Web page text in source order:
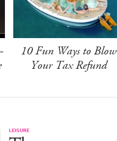
10 Fun Ways to Blow
Your Tax Refund
LEISURE